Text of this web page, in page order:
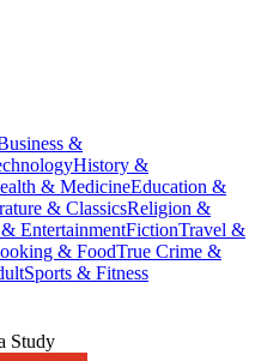
&
History &
& MedicineEducation &
& ClassicsReligion &
EntertainmentFictionTravel &
& FoodTrue Crime &
Sports & Fitness
Study